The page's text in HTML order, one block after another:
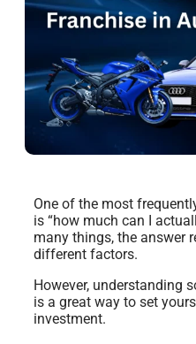
One of the most
is “how much can I
many things, the answer
different factors.
However, understanding
is a great way to set
investment.